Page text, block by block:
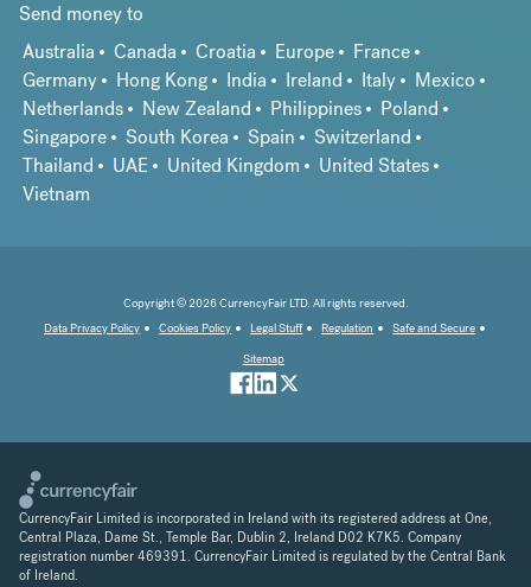
Send money to
Australia
Canada Croatia Europe
France
Germany
Hong Kong India Ireland Italy
Mexico
Netherlands
New Zealand Philippines
Poland
Singapore
South Korea Spain
Switzerland
Thailand
UAE United Kingdom
United States
Vietnam
Copyright © 2026 CurrencyFair LTD. All rights reserved.
Data Privacy Policy
Cookies Policy Legal Stuff Regulation
Safe and Secure
Sitemap
CurrencyFair Limited is incorporated in Ireland with its registered address at One,
Central Plaza, Dame St., Temple Bar, Dublin 2, Ireland D02 K7K5. Company
registration number 469391. CurrencyFair Limited is regulated by the Central Bank
of Ireland.